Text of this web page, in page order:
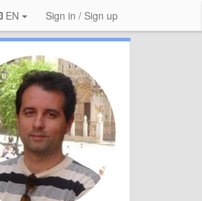
EN Sign in / Sign up